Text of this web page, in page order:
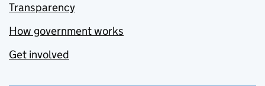
Transparency
How government works
Get involved